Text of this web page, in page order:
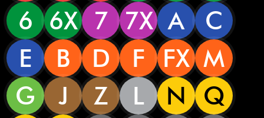
6
6X 7 7X A
C
E
B D F FX M
G
J Z L N
Q